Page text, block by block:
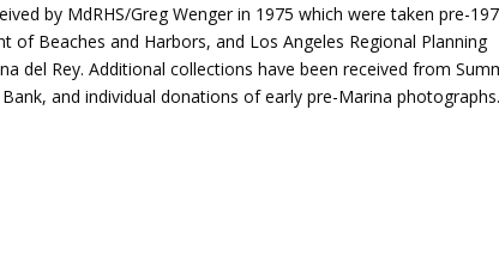
by MdRHS/Greg Wenger in 1975 which were taken pre-
Beaches and Harbors, and Los Angeles Regional Planning
del Rey. Additional collections have been received from
and individual donations of early pre-Marina photographs.